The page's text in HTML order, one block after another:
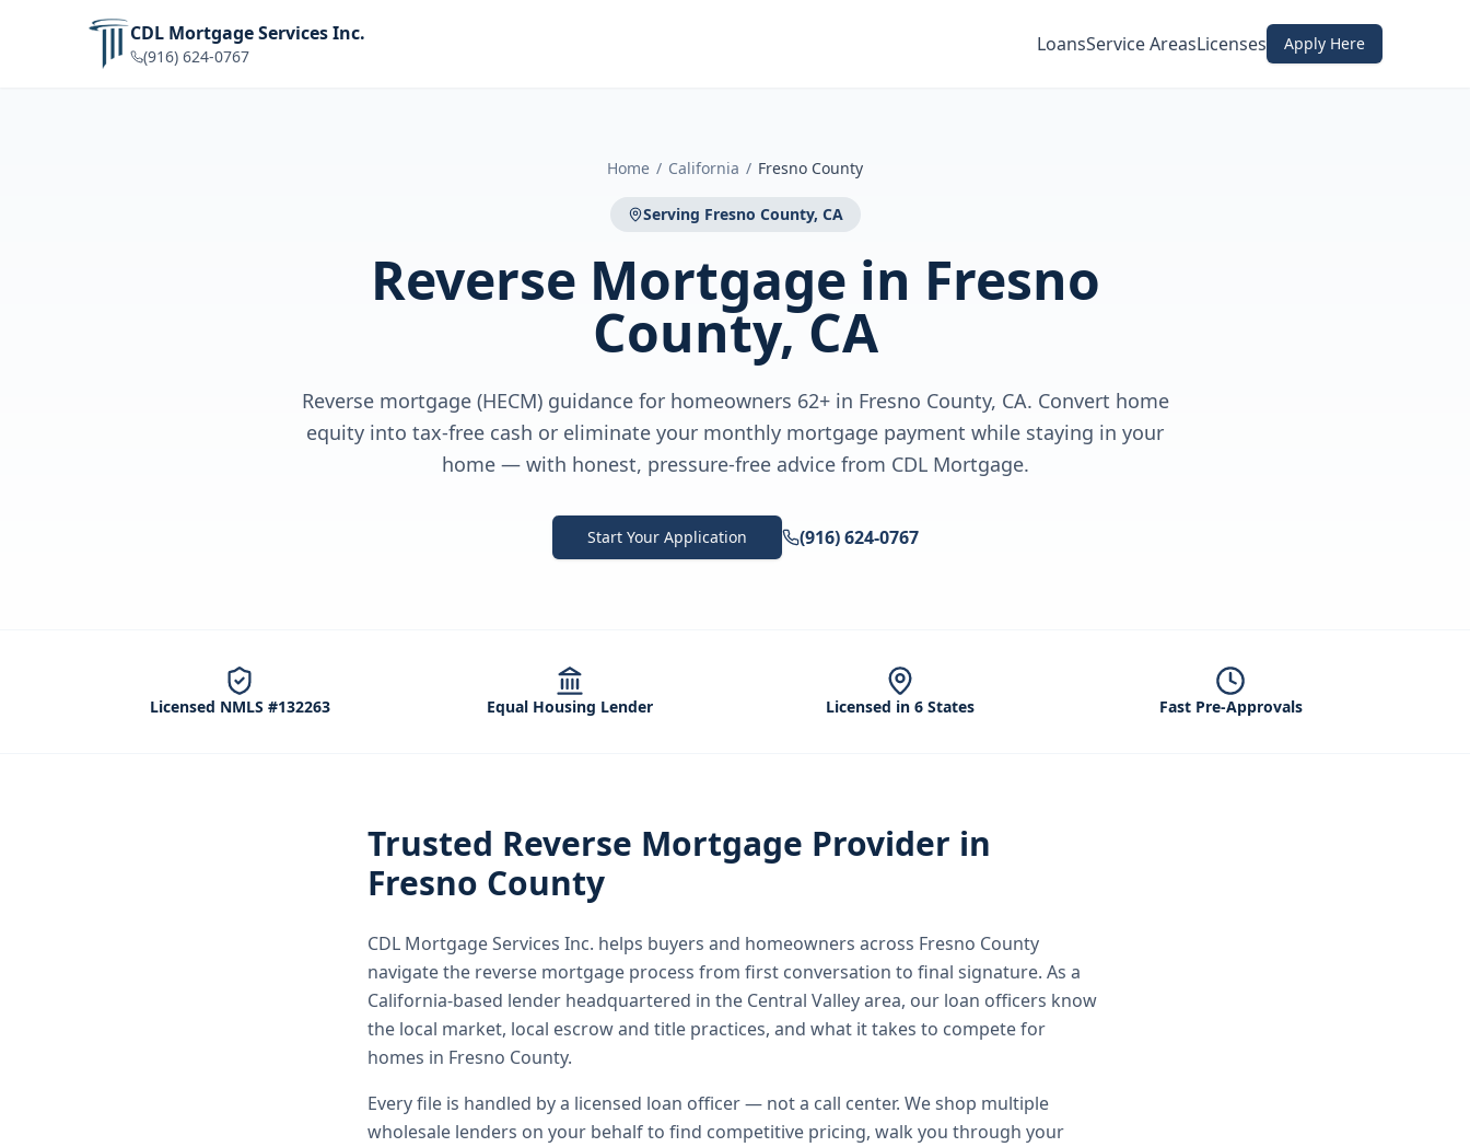
CDL Mortgage Services Inc.
(916) 624-0767
LoansService AreasLicenses Apply Here
Home / California / Fresno County
Serving Fresno County, CA
Reverse Mortgage in Fresno
County, CA
Reverse mortgage (HECM) guidance for homeowners 62+ in Fresno County, CA. Convert home
equity into tax-free cash or eliminate your monthly mortgage payment while staying in your
home — with honest, pressure-free advice from CDL Mortgage.
Start Your Application (916) 624-0767
Licensed NMLS #132263 Equal Housing Lender Licensed in 6 States Fast Pre-Approvals
Trusted Reverse Mortgage Provider in
Fresno County
CDL Mortgage Services Inc. helps buyers and homeowners across Fresno County
navigate the reverse mortgage process from first conversation to final signature. As a
California-based lender headquartered in the Central Valley area, our loan officers know
the local market, local escrow and title practices, and what it takes to compete for
homes in Fresno County.
Every file is handled by a licensed loan officer — not a call center. We shop multiple
wholesale lenders on your behalf to find competitive pricing, walk you through your